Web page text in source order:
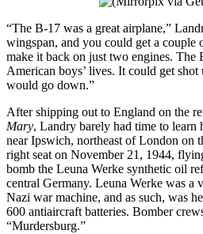
“The B-17 was a great airplane,”
wingspan, and you could get a couple
make it back on just two engines. The
American boys’ lives. It could get
would go down.”
After shipping out to England on the
Mary, Landry barely had time to learn
near Ipswich, northeast of London on
right seat on November 21, 1944,
bomb the Leuna Werke synthetic oil
central Germany. Leuna Werke was a
Nazi war machine, and as such, was
600 antiaircraft batteries. Bomber
“Murdersburg.”